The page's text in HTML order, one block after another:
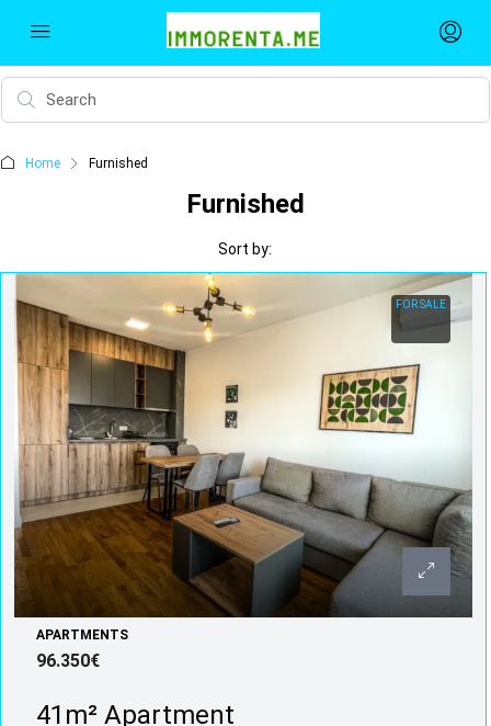
Home Furnished
Furnished
Sort by:
FOR SALE
APARTMENTS
96.350€
41m² Apartment